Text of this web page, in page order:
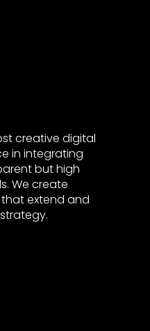
creative digital
in integrating
but high
We create
extend and